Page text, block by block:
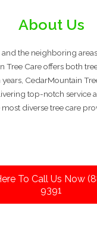
About Us
the neighboring areas,
Tree Care offers both
years, CedarMountain
top-notch service
diverse tree care
To Call Us Now
9391